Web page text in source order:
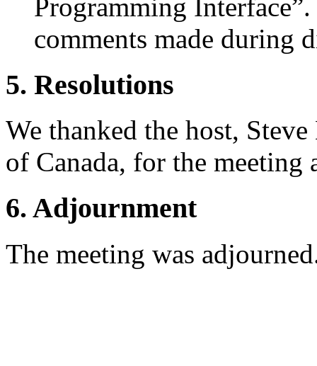
Programming
comments made during
5. Resolutions
We thanked the host,
of Canada, for the meeting
6. Adjournment
The meeting was